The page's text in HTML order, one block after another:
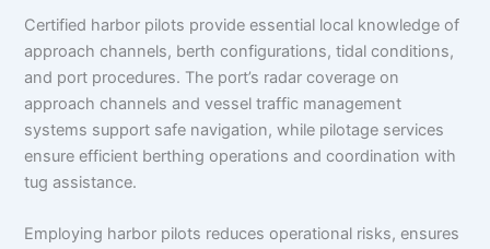
Certified harbor pilots provide essential local knowledge of
approach channels, berth configurations, tidal conditions,
and port procedures. The port’s radar coverage on
approach channels and vessel traffic management
systems support safe navigation, while pilotage services
ensure efficient berthing operations and coordination with
tug assistance.
Employing harbor pilots reduces operational risks, ensures